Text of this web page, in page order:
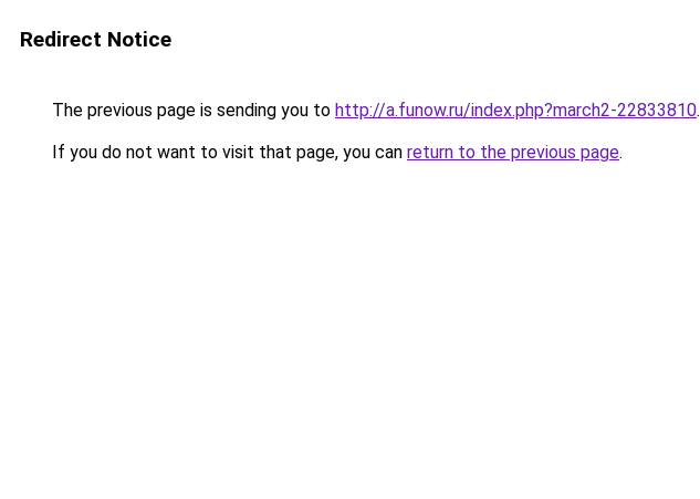
Redirect Notice
The previous page is sending you to http://a.funow.ru/index.php?march2-22833810.
If you do not want to visit that page, you can return to the previous page.